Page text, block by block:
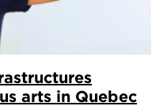
arts in Quebec